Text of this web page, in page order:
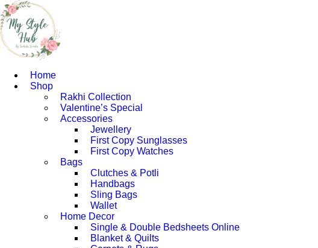
Home
Shop
Rakhi Collection
Valentine’s Special
Accessories
Jewellery
First Copy Sunglasses​
First Copy Watches
Bags
Clutches & Potli
Handbags
Sling Bags
Wallet
Home Decor
Single & Double Bedsheets Online
Blanket & Quilts